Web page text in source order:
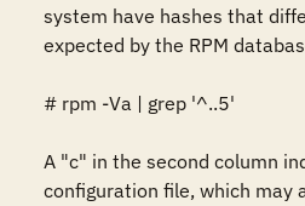
system have hashes that
expected by the RPM
# rpm -Va | grep '^..5'
A "c" in the second column
configuration file, which may